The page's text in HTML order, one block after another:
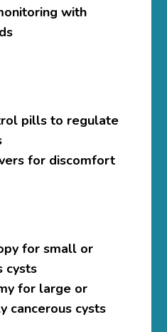
with
pills to regulate
for discomfort
for small or
cysts
for large or
cancerous cysts